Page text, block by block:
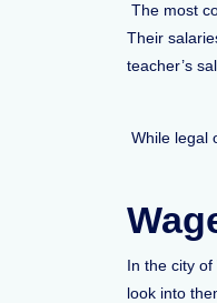
The most
Their
teacher’s
While legal
In the city
look into